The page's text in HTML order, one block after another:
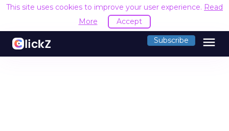
This site uses cookies to improve your user experience. Read
More
Accept
Subscribe menu